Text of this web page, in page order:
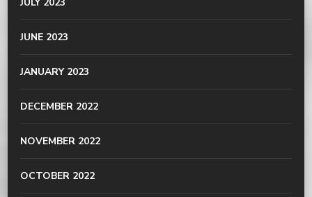
JUNE 2023
JANUARY 2023
DECEMBER 2022
NOVEMBER 2022
OCTOBER 2022